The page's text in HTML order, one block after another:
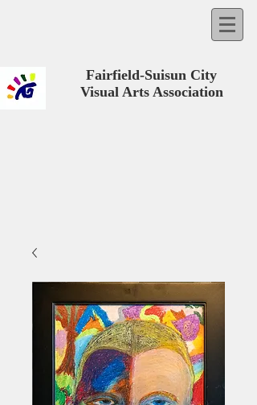
Fairfield-Suisun City
Visual Arts Association